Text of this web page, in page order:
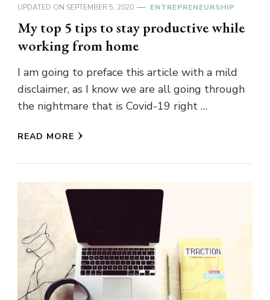
UPDATED ON SEPTEMBER 5, 2020 ENTREPRENEURSHIP
My top 5 tips to stay productive while
working from home
I am going to preface this article with a mild
disclaimer, as I know we are all going through
the nightmare that is Covid-19 right …
READ MORE